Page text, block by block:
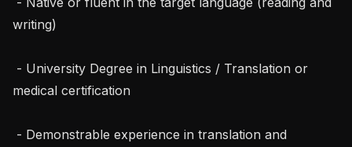
writing)
medical certification